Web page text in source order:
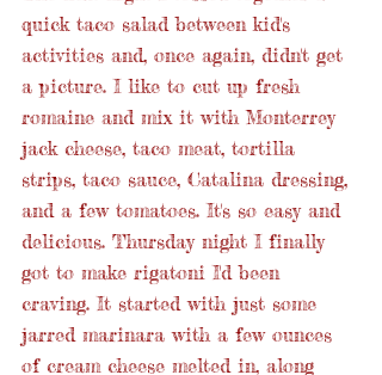
quick taco salad between kid's
activities and, once again, didn't get
a picture. I like to cut up fresh
romaine and mix it with Monterrey
jack cheese, taco meat, tortilla
strips, taco sauce, Catalina dressing,
and a few tomatoes. It's so easy and
delicious. Thursday night I finally
got to make rigatoni I'd been
craving. It started with just some
jarred marinara with a few ounces
of cream cheese melted in, along